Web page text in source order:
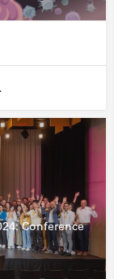
Conference